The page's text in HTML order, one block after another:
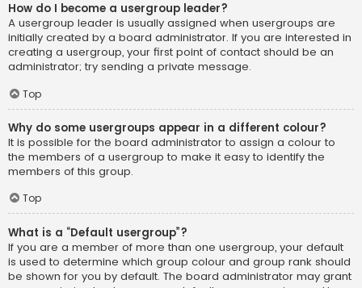
How do I become a usergroup leader?
A usergroup leader is usually assigned when usergroups are
initially created by a board administrator. If you are interested in
creating a usergroup, your first point of contact should be an
administrator; try sending a private message.
Top
Why do some usergroups appear in a different colour?
It is possible for the board administrator to assign a colour to
the members of a usergroup to make it easy to identify the
members of this group.
Top
What is a “Default usergroup”?
If you are a member of more than one usergroup, your default
is used to determine which group colour and group rank should
be shown for you by default. The board administrator may grant